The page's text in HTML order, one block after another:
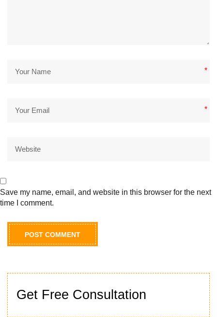
Get Free Consultation
*
*
Save my name, email, and website in this browser for the next
time I comment.